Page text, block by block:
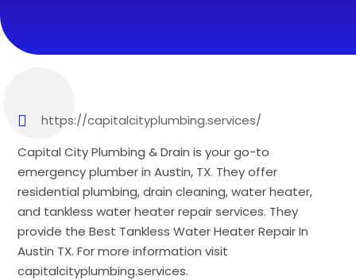
https://capitalcityplumbing.services/
Capital City Plumbing & Drain is your go-to
emergency plumber in Austin, TX. They offer
residential plumbing, drain cleaning, water heater,
and tankless water heater repair services. They
provide the Best Tankless Water Heater Repair In
Austin TX. For more information visit
capitalcityplumbing.services.